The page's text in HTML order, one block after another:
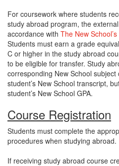
For coursework where students
study abroad program, the
accordance with The New
Students must earn a grade
C or higher in the study abroad
to be eligible for transfer. Study
corresponding New School
student’s New School transcript,
student’s New School GPA.
Course Registration
Students must complete the
procedures when studying abroad.
If receiving study abroad course